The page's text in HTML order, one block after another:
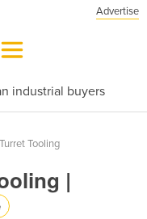
Advertise
industrial buyers
Turret Tooling
|